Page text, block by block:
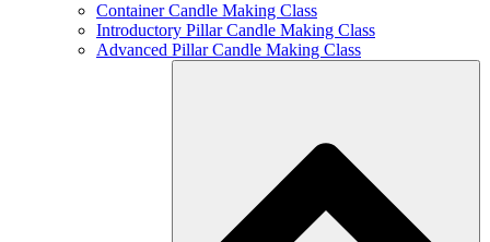
Container Candle Making Class
Introductory Pillar Candle Making Class
Advanced Pillar Candle Making Class